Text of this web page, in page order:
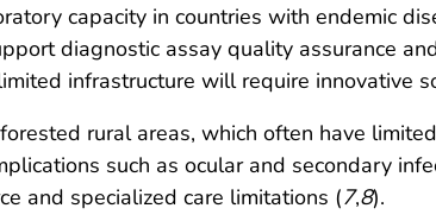
capacity in countries with endemic
diagnostic assay quality assurance
infrastructure will require innovative
rural areas, which often have
such as ocular and secondary
and specialized care limitations (7,8).